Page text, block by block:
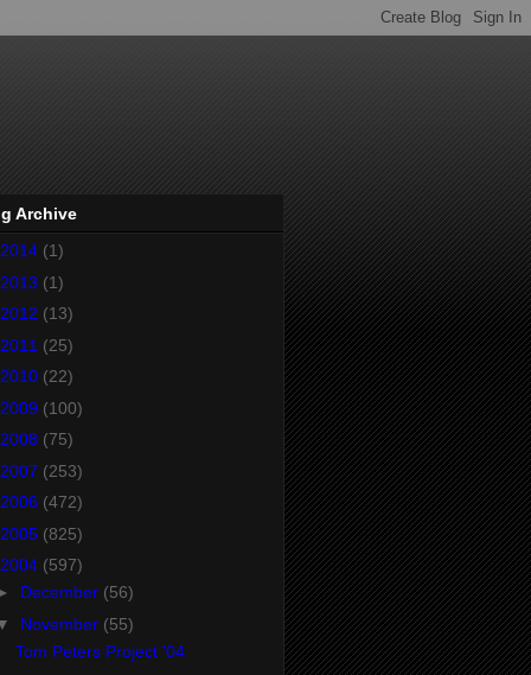
Archive
2014 (1)
2013 (1)
2012 (13)
2011 (25)
2010 (22)
2009 (100)
2008 (75)
2007 (253)
2006 (472)
2005 (825)
2004 (597)
December (56)
November (55)
Tom Peters Project '04